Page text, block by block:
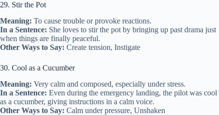
29. Stir the Pot
Meaning: To cause trouble or provoke reactions.
In a Sentence: She loves to stir the pot by bringing up past drama just
when things are finally peaceful.
Other Ways to Say: Create tension, Instigate
30. Cool as a Cucumber
Meaning: Very calm and composed, especially under stress.
In a Sentence: Even during the emergency landing, the pilot was cool
as a cucumber, giving instructions in a calm voice.
Other Ways to Say: Calm under pressure, Unshaken